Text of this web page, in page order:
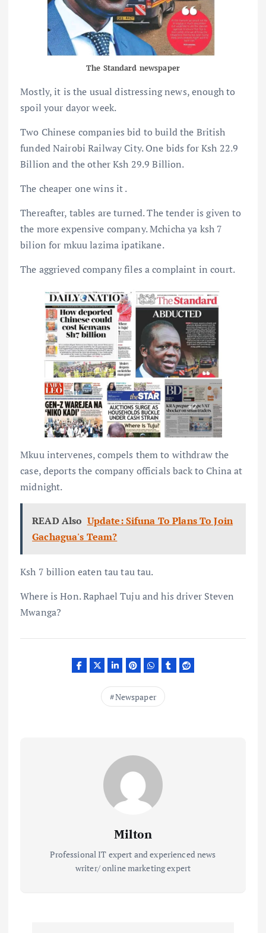
The Standard newspaper
Mostly, it is the usual distressing news, enough to
spoil your dayor week.
Two Chinese companies bid to build the British
funded Nairobi Railway City. One bids for Ksh 22.9
Billion and the other Ksh 29.9 Billion.
The cheaper one wins it .
Thereafter, tables are turned. The tender is given to
the more expensive company. Mchicha ya ksh 7
bilion for mkuu lazima ipatikane.
The aggrieved company files a complaint in court.
Mkuu intervenes, compels them to withdraw the
case, deports the company officials back to China at
midnight.
READ Also Update: Sifuna To Plans To Join
Gachagua's Team?
Ksh 7 billion eaten tau tau tau.
Where is Hon. Raphael Tuju and his driver Steven
Mwanga?
Newspaper
Milton
Professional IT expert and experienced news
writer/ online marketing expert